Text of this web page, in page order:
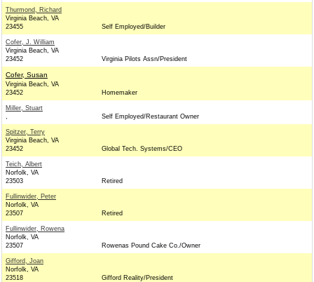
Thurmond, Richard
Virginia Beach, VA
23455
Self Employed/Builder
Cofer, J. William
Virginia Beach, VA
23452
Virginia Pilots Assn/President
Cofer, Susan
Virginia Beach, VA
23452
Homemaker
Miller, Stuart
,
Self Employed/Restaurant Owner
Spitzer, Terry
Virginia Beach, VA
23452
Global Tech. Systems/CEO
Teich, Albert
Norfolk, VA
23503
Retired
Fullinwider, Peter
Norfolk, VA
23507
Retired
Fullinwider, Rowena
Norfolk, VA
23507
Rowenas Pound Cake Co./Owner
Gifford, Joan
Norfolk, VA
23518
Gifford Reality/President